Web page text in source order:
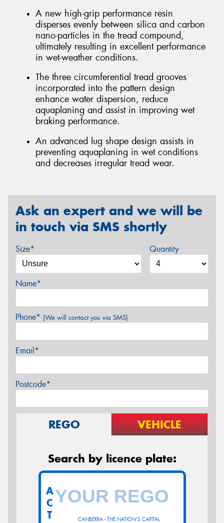
A new high-grip performance resin
disperses evenly between silica and carbon
nano-particles in the tread compound,
ultimately resulting in excellent performance
in wet-weather conditions.
The three circumferential tread grooves
incorporated into the pattern design
enhance water dispersion, reduce
aquaplaning and assist in improving wet
braking performance.
An advanced lug shape design assists in
preventing aquaplaning in wet conditions
and decreases irregular tread wear.
Ask an expert and we will be
in touch via SMS shortly
Size* Quantity
Name*
Phone* (We will contact you via SMS)
Email*
Postcode*
REGO VEHICLE
Search by licence plate:
CANBERRA - THE NATION'S CAPITAL
A
C
T